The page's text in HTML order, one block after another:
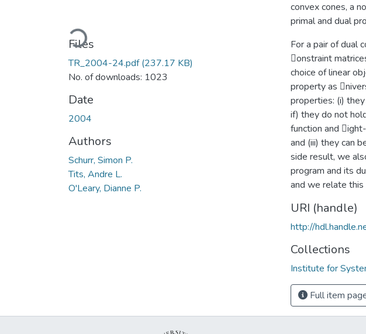
Loading...
Files
TR_2004-24.pdf(237.17 KB)
No. of downloads: 1023
Date
2004
Authors
Schurr, Simon P.
Tits, Andre L.
O'Leary, Dianne P.
convex cones, a
primal and dual
For a pair of dual
onstraint
choice of linear
property as
properties: (i)
if) they do not
function and
and (iii) they can
side result, we
program and its
and we relate this
URI (handle)
http://
Collections
Institute for
Full item